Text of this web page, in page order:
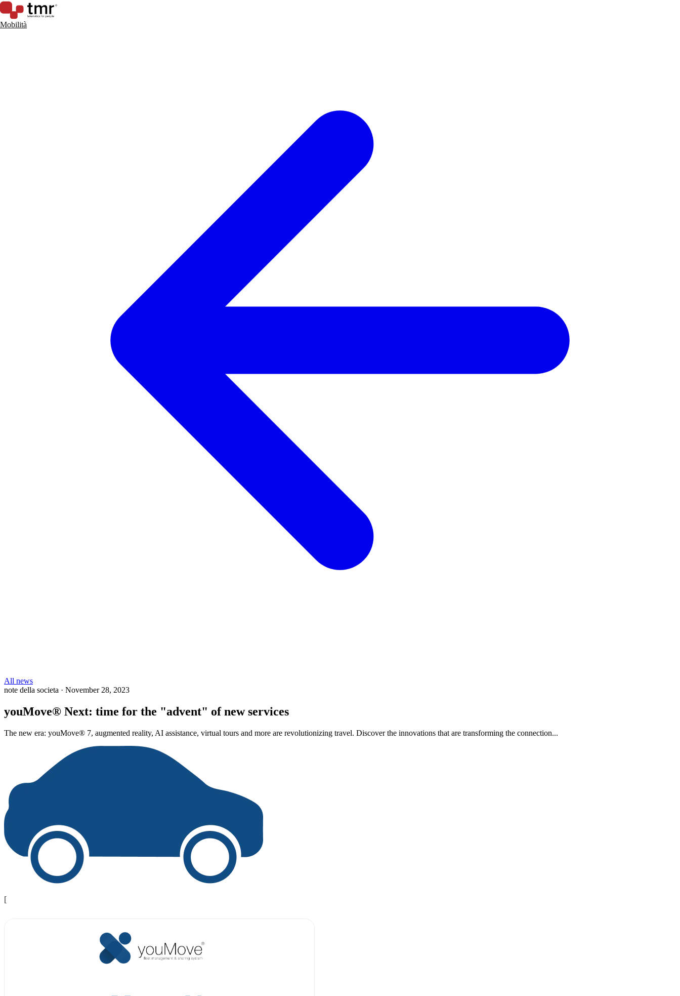
Mobilità
All news
note della societa · November 28, 2023
youMove® Next: time for the "advent" of new services
The new era: youMove® 7, augmented reality, AI assistance, virtual tours and more are revolutionizing travel. Discover the innovations that are transforming the connection...
[